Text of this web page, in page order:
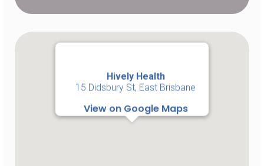
Hively Health
15 Didsbury St, East Brisbane
View on Google Maps